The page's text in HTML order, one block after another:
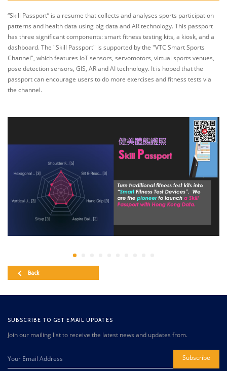
“Skill Passport” is a resume that collects and analyses sports participation
patterns and health data using big data and AR technology. This passport
has three significant components: smart fitness testing kits, a kiosk, and a
dashboard. The "Skill Passport" is supported by the "VTC Smart Sports
Channel", which features IoT sensors, servomotors, virtual sports venues,
pose detection sensors, GIS, AR and AI technology. It is hoped that the
passport can encourage users to do more exercises and fitness tests via
the channel.
Back
SUBSCRIBE TO GET EMAIL UPDATES
Join our mailing list to receive the latest news and updates from.
Subscribe